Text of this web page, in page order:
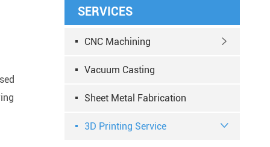
SERVICES
CNC Machining 
Vacuum Casting
Sheet Metal Fabrication
3D Printing Service 